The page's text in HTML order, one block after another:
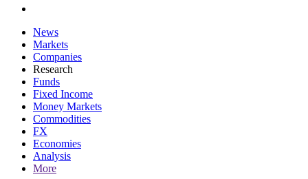
News
Markets
Companies
Research
Funds
Fixed Income
Money Markets
Commodities
FX
Economies
Analysis
More